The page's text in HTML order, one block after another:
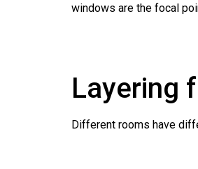
windows are the focal
Layering
Different rooms have